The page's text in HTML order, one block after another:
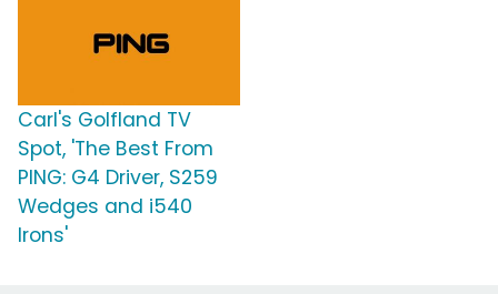
Carl's Golfland TV
Spot, 'The Best From
PING: G4 Driver, S259
Wedges and i540
Irons'